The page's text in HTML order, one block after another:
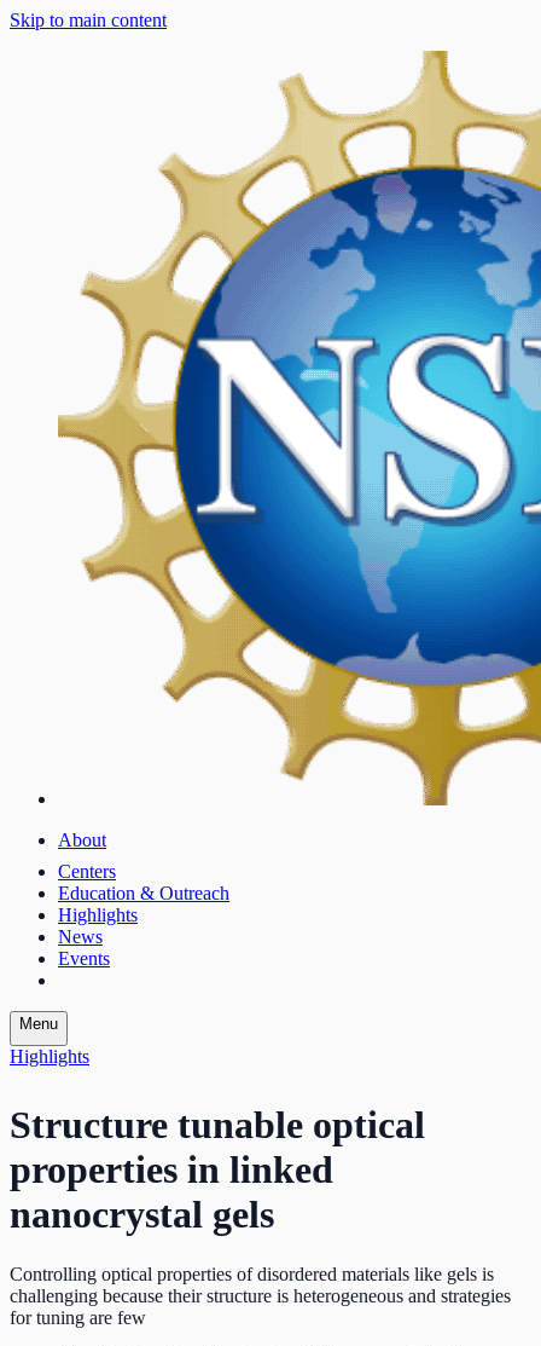
Skip to main content
About
Centers
Education & Outreach
Highlights
News
Events
Menu
Highlights
Structure tunable optical
properties in linked
nanocrystal gels
Controlling optical properties of disordered materials like gels is
challenging because their structure is heterogeneous and strategies
for tuning are few